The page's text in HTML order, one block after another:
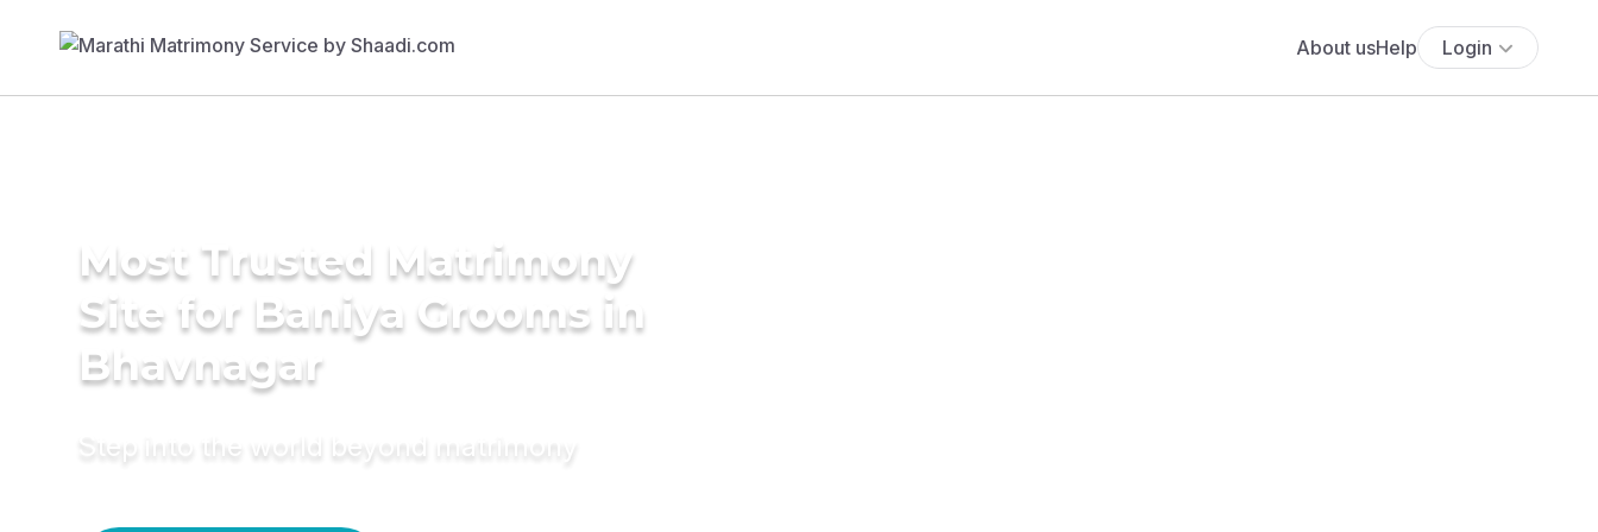
About usHelp Login
Most Trusted Matrimony
Site for Baniya Grooms in
Bhavnagar
Step into the world beyond matrimony